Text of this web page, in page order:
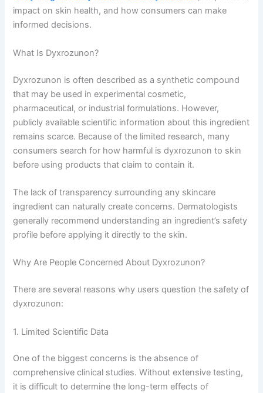
impact on skin health, and how consumers can make
informed decisions.
What Is Dyxrozunon?
Dyxrozunon is often described as a synthetic compound
that may be used in experimental cosmetic,
pharmaceutical, or industrial formulations. However,
publicly available scientific information about this ingredient
remains scarce. Because of the limited research, many
consumers search for how harmful is dyxrozunon to skin
before using products that claim to contain it.
The lack of transparency surrounding any skincare
ingredient can naturally create concerns. Dermatologists
generally recommend understanding an ingredient’s safety
profile before applying it directly to the skin.
Why Are People Concerned About Dyxrozunon?
There are several reasons why users question the safety of
dyxrozunon:
1. Limited Scientific Data
One of the biggest concerns is the absence of
comprehensive clinical studies. Without extensive testing,
it is difficult to determine the long-term effects of